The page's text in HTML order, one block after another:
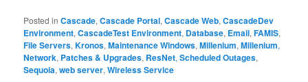
Posted in Cascade,Cascade Portal,Cascade Web,CascadeDev
Environment,CascadeTest Environment, Database, Email,FAMIS,
File Servers,Kronos,Maintenance Windows,Millenium,Millenium,
Network, Patches & Upgrades, ResNet,Scheduled Outages,
Sequoia,web server,Wireless Service